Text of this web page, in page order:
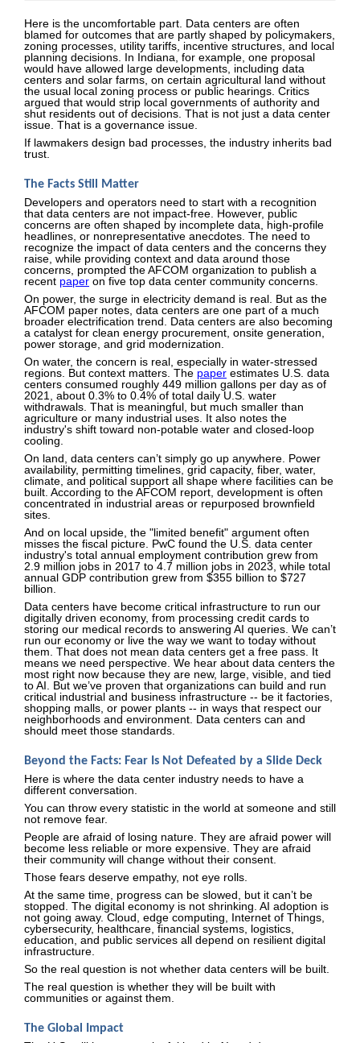
Here is the uncomfortable part. Data centers are often
blamed for outcomes that are partly shaped by policymakers,
zoning processes, utility tariffs, incentive structures, and local
planning decisions. In Indiana, for example, one proposal
would have allowed large developments, including data
centers and solar farms, on certain agricultural land without
the usual local zoning process or public hearings. Critics
argued that would strip local governments of authority and
shut residents out of decisions. That is not just a data center
issue. That is a governance issue.
If lawmakers design bad processes, the industry inherits bad
trust.
The Facts Still Matter
Developers and operators need to start with a recognition
that data centers are not impact-free. However, public
concerns are often shaped by incomplete data, high-profile
headlines, or nonrepresentative anecdotes. The need to
recognize the impact of data centers and the concerns they
raise, while providing context and data around those
concerns, prompted the AFCOM organization to publish a
recent paper on five top data center community concerns.
On power, the surge in electricity demand is real. But as the
AFCOM paper notes, data centers are one part of a much
broader electrification trend. Data centers are also becoming
a catalyst for clean energy procurement, onsite generation,
power storage, and grid modernization.
On water, the concern is real, especially in water-stressed
regions. But context matters. The paper estimates U.S. data
centers consumed roughly 449 million gallons per day as of
2021, about 0.3% to 0.4% of total daily U.S. water
withdrawals. That is meaningful, but much smaller than
agriculture or many industrial uses. It also notes the
industry's shift toward non-potable water and closed-loop
cooling.
On land, data centers can’t simply go up anywhere. Power
availability, permitting timelines, grid capacity, fiber, water,
climate, and political support all shape where facilities can be
built. According to the AFCOM report, development is often
concentrated in industrial areas or repurposed brownfield
sites.
And on local upside, the "limited benefit" argument often
misses the fiscal picture. PwC found the U.S. data center
industry's total annual employment contribution grew from
2.9 million jobs in 2017 to 4.7 million jobs in 2023, while total
annual GDP contribution grew from $355 billion to $727
billion.
Data centers have become critical infrastructure to run our
digitally driven economy, from processing credit cards to
storing our medical records to answering AI queries. We can’t
run our economy or live the way we want to today without
them. That does not mean data centers get a free pass. It
means we need perspective. We hear about data centers the
most right now because they are new, large, visible, and tied
to AI. But we’ve proven that organizations can build and run
critical industrial and business infrastructure -- be it factories,
shopping malls, or power plants -- in ways that respect our
neighborhoods and environment. Data centers can and
should meet those standards.
Beyond the Facts: Fear Is Not Defeated by a Slide Deck
Here is where the data center industry needs to have a
different conversation.
You can throw every statistic in the world at someone and still
not remove fear.
People are afraid of losing nature. They are afraid power will
become less reliable or more expensive. They are afraid
their community will change without their consent.
Those fears deserve empathy, not eye rolls.
At the same time, progress can be slowed, but it can’t be
stopped. The digital economy is not shrinking. AI adoption is
not going away. Cloud, edge computing, Internet of Things,
cybersecurity, healthcare, financial systems, logistics,
education, and public services all depend on resilient digital
infrastructure.
So the real question is not whether data centers will be built.
The real question is whether they will be built with
communities or against them.
The Global Impact